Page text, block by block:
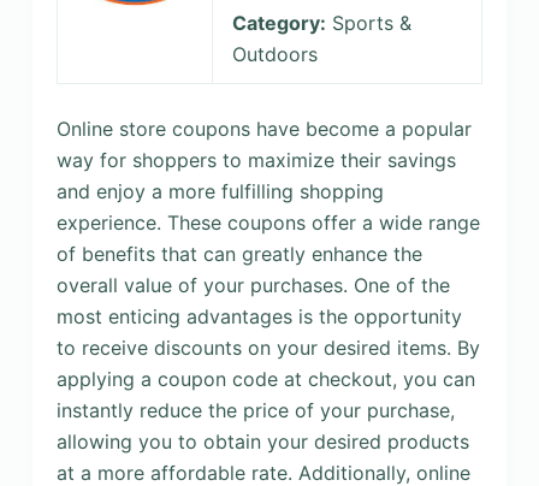
Category: Sports &
Outdoors
Online store coupons have become a popular
way for shoppers to maximize their savings
and enjoy a more fulfilling shopping
experience. These coupons offer a wide range
of benefits that can greatly enhance the
overall value of your purchases. One of the
most enticing advantages is the opportunity
to receive discounts on your desired items. By
applying a coupon code at checkout, you can
instantly reduce the price of your purchase,
allowing you to obtain your desired products
at a more affordable rate. Additionally, online